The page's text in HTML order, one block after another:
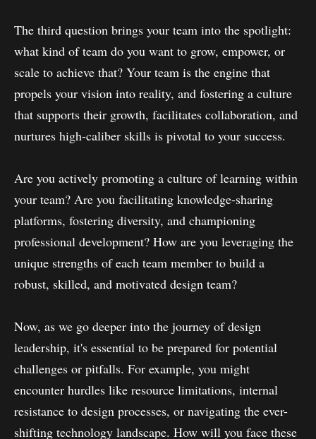
The third question brings your team into the spotlight:
what kind of team do you want to grow, empower, or
scale to achieve that? Your team is the engine that
propels your vision into reality, and fostering a culture
that supports their growth, facilitates collaboration, and
nurtures high-caliber skills is pivotal to your success.
Are you actively promoting a culture of learning within
your team? Are you facilitating knowledge-sharing
platforms, fostering diversity, and championing
professional development? How are you leveraging the
unique strengths of each team member to build a
robust, skilled, and motivated design team?
Now, as we go deeper into the journey of design
leadership, it's essential to be prepared for potential
challenges or pitfalls. For example, you might
encounter hurdles like resource limitations, internal
resistance to design processes, or navigating the ever-
shifting technology landscape. How will you face these